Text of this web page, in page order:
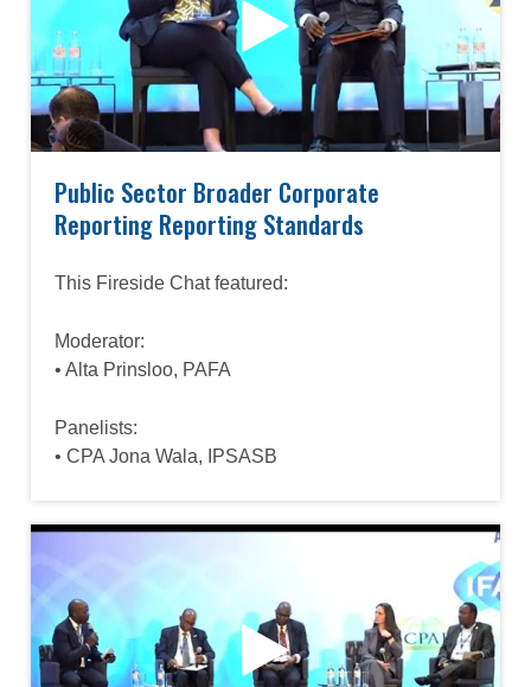
Public Sector Broader Corporate
Reporting Reporting Standards
This Fireside Chat featured:
Moderator:
• Alta Prinsloo, PAFA
Panelists:
• CPA Jona Wala, IPSASB